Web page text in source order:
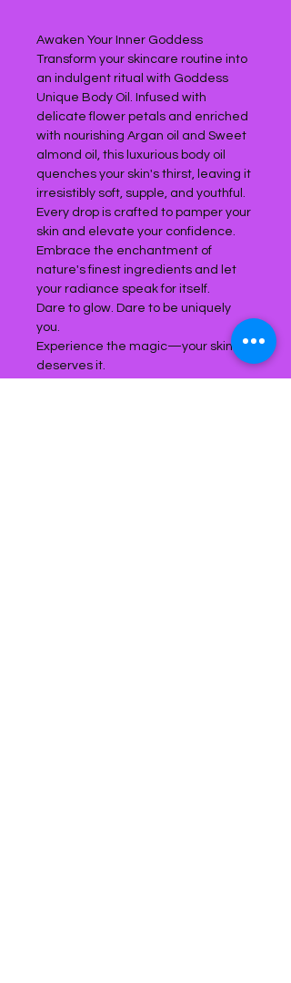
Awaken Your Inner Goddess
Transform your skincare routine into
an indulgent ritual with Goddess
Unique Body Oil. Infused with
delicate flower petals and enriched
with nourishing Argan oil and Sweet
almond oil, this luxurious body oil
quenches your skin's thirst, leaving it
irresistibly soft, supple, and youthful.
Every drop is crafted to pamper your
skin and elevate your confidence.
Embrace the enchantment of
nature's finest ingredients and let
your radiance speak for itself.
Dare to glow. Dare to be uniquely
you.
Experience the magic—your skin
deserves it.